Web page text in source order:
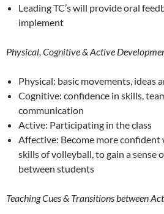
Leading TC’s will provide oral
implement
Physical, Cognitive & Active
Physical: basic movements, ideas
Cognitive: confidence in skills,
communication
Active: Participating in the class
Affective: Become more
skills of volleyball, to gain a sense
between students
Teaching Cues & Transitions between